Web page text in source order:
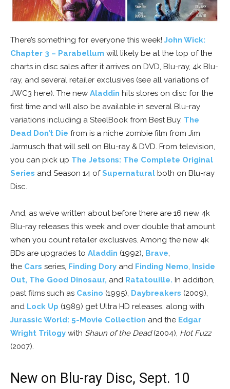
There’s something for everyone this week! John Wick:
Chapter 3 – Parabellum will likely be at the top of the
charts in disc sales after it arrives on DVD, Blu-ray, 4k Blu-
ray, and several retailer exclusives (see all variations of
JWC3 here). The new Aladdin hits stores on disc for the
first time and will also be available in several Blu-ray
variations including a SteelBook from Best Buy. The
Dead Don’t Die from is a niche zombie film from Jim
Jarmusch that will sell on Blu-ray & DVD. From television,
you can pick up The Jetsons: The Complete Original
Series and Season 14 ofSupernatural both on Blu-ray
Disc.
And, as we’ve written about before there are 16 new 4k
Blu-ray releases this week and over double that amount
when you count retailer exclusives. Among the new 4k
BDs are upgrades to Aladdin (1992), Brave,
the Cars series, Finding Dory and Finding Nemo, Inside
Out, The Good Dinosaur, and Ratatouille. In addition,
past films such as Casino (1995), Daybreakers (2009),
and Lock Up (1989) get Ultra HD releases, along with
Jurassic World: 5-Movie Collection and the Edgar
Wright Trilogy with Shaun of the Dead(2004), Hot Fuzz
(2007).
New on Blu-ray Disc, Sept. 10